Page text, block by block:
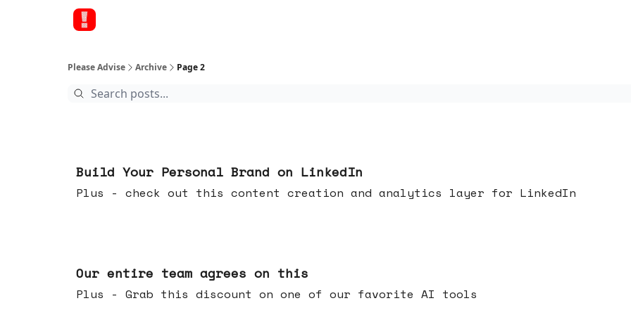
Please Advise Archive Page 2
Build Your Personal Brand on LinkedIn
Plus - check out this content creation and analytics layer for LinkedIn
Our entire team agrees on this
Plus - Grab this discount on one of our favorite AI tools